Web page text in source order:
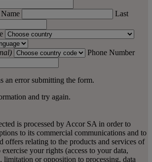
Last
Phone Number
an error submitting the form.
and try again.
is processed by Accor SA in order to
to its commercial communications and to
offers relating to the products and services of
your rights (access to your data,
limitation or opposition to processing, data